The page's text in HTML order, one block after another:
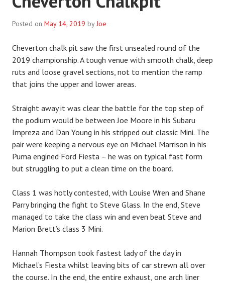
Posted on May 14, 2019 byJoe
Cheverton chalk pit saw the first unsealed round of the
2019 championship. A tough venue with smooth chalk, deep
ruts and loose gravel sections, not to mention the ramp
that joins the upper and lower areas.
Straight away it was clear the battle for the top step of
the podium would be between Joe Moore in his Subaru
Impreza and Dan Young in his stripped out classic Mini. The
pair were keeping a nervous eye on Michael Marrison in his
Puma engined Ford Fiesta – he was on typical fast form
but struggling to put a clean time on the board.
Class 1 was hotly contested, with Louise Wren and Shane
Parry bringing the fight to Steve Glass. In the end, Steve
managed to take the class win and even beat Steve and
Marion Brett’s class 3 Mini.
Hannah Thompson took fastest lady of the day in
Michael’s Fiesta whilst leaving bits of car strewn all over
the course. In the end, the entire exhaust, one arch liner